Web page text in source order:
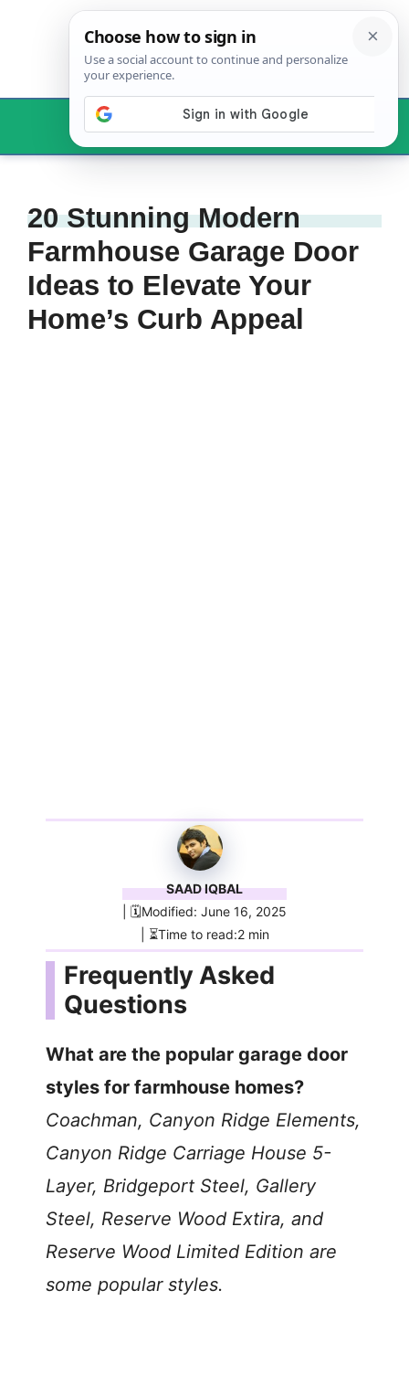
Menu
20 Stunning Modern
Farmhouse Garage Door
Ideas to Elevate Your
Home’s Curb Appeal
SAAD IQBAL
| 🗓️Modified: June 16, 2025
| ⏳Time to read:2 min
Frequently Asked
Questions
What are the popular garage door
styles for farmhouse homes?
Coachman, Canyon Ridge Elements,
Canyon Ridge Carriage House 5-
Layer, Bridgeport Steel, Gallery
Steel, Reserve Wood Extira, and
Reserve Wood Limited Edition are
some popular styles.